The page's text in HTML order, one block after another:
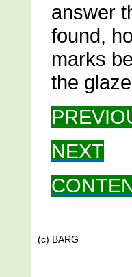
answer
found,
marks
the
NEXT
(c) BARG